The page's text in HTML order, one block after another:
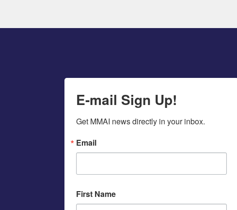
E-mail Sign Up!
Get MMAI news directly in your inbox.
Email
First Name